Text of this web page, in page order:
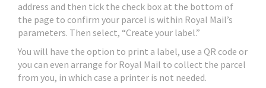
address and then tick the check box at the bottom of
the page to confirm your parcel is within Royal Mail’s
parameters. Then select, “Create your label.”
You will have the option to print a label, use a QR code or
you can even arrange for Royal Mail to collect the parcel
from you, in which case a printer is not needed.